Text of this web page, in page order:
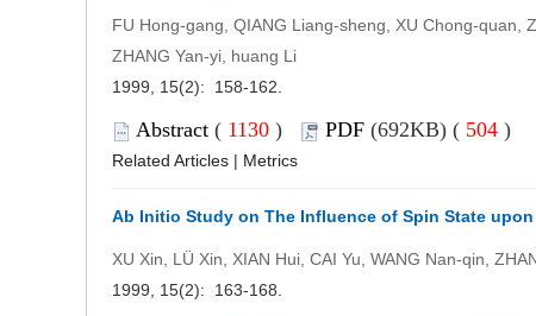
FU Hong-gang, QIANG Liang-sheng, XU Chong-quan,
ZHANG Yan-yi, huang Li
1999, 15(2): 158-162.
Abstract ( 1130 ) PDF (692KB) ( 504 )
Related Articles | Metrics
Ab Initio Study on The Influence of Spin State
XU Xin, LÜ Xin, XIAN Hui, CAI Yu, WANG Nan-qin,
1999, 15(2): 163-168.